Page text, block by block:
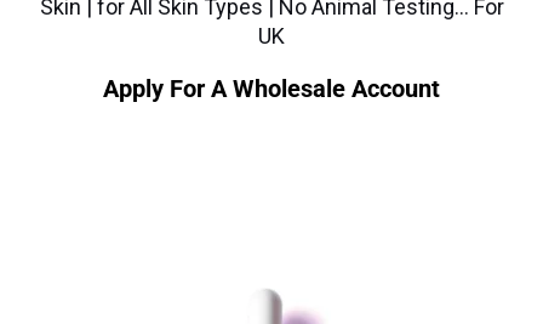
Skin | for All Skin Types | No Animal Testing… For
UK
Apply For A Wholesale Account